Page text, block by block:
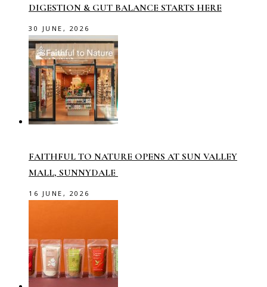
DIGESTION & GUT BALANCE STARTS HERE
30 JUNE, 2026
FAITHFUL TO NATURE OPENS AT SUN VALLEY
MALL, SUNNYDALE
16 JUNE, 2026